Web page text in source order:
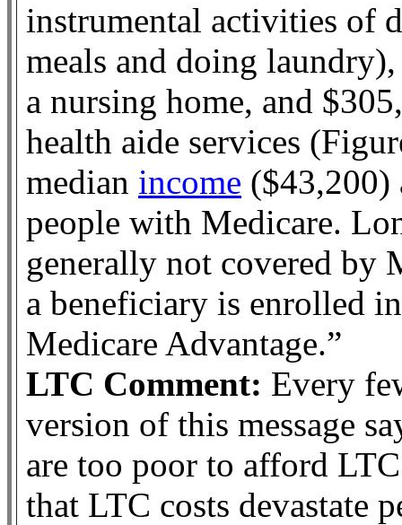
instrumental activities of
meals and doing
a nursing home, and
health aide services
median income ($43,200)
people with Medicare.
generally not covered by
a beneficiary is enrolled
Medicare Advantage.”
LTC Comment: Every
version of this message
are too poor to afford
that LTC costs devastate